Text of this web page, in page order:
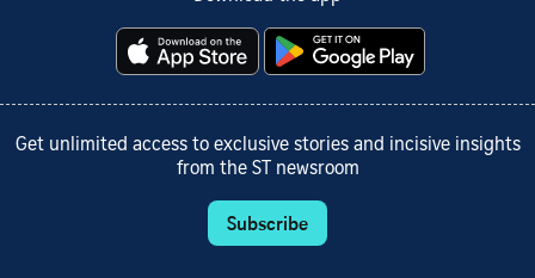
Get unlimited access to exclusive stories and incisive insights
from the ST newsroom
Subscribe